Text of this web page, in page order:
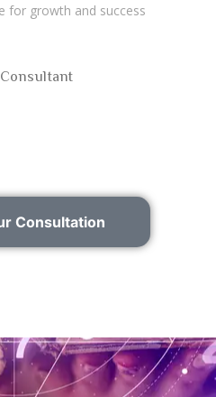
for growth and success
Consultation